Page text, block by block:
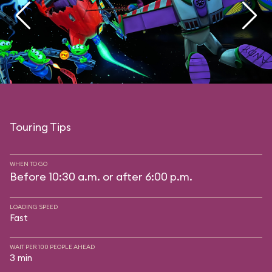
Touring Tips
WHEN TO GO
Before 10:30 a.m. or after 6:00 p.m.
LOADING SPEED
Fast
WAIT PER 100 PEOPLE AHEAD
3 min